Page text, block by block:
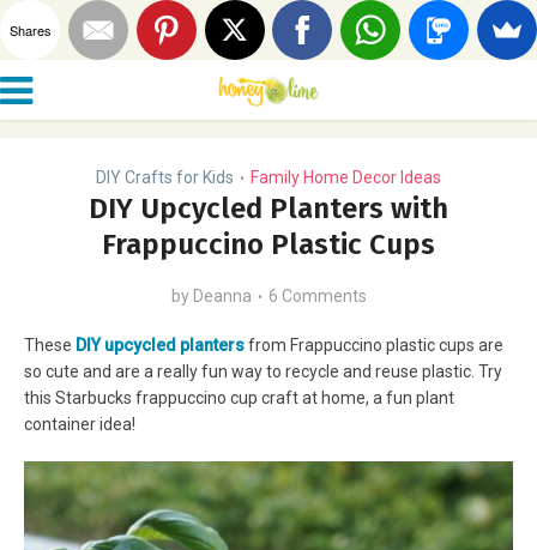
DIY Crafts for Kids • Family Home Decor Ideas
DIY Upcycled Planters with
Frappuccino Plastic Cups
by Deanna 6 Comments
These DIY upcycled plantersfrom Frappuccino plastic cups are
so cute and are a really fun way to recycle and reuse plastic. Try
this Starbucks frappuccino cup craft at home, a fun plant
container idea!
Shares